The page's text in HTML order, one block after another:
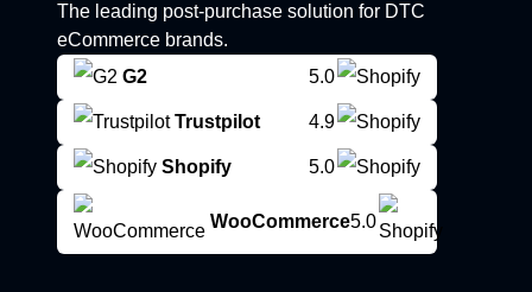
The leading post-purchase solution for DTC
eCommerce brands.
G2
5.0
Trustpilot 4.9
Shopify 5.0
WooCommerce5.0